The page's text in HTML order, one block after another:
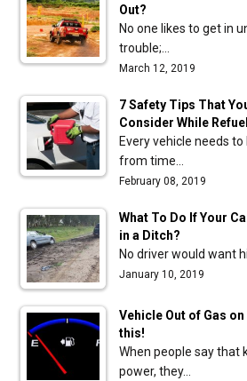
Out?
No one likes to get in
trouble;…
March 12, 2019
7 Safety Tips That
Consider While
Every vehicle needs
from time…
February 08, 2019
What To Do If Your
in a Ditch?
No driver would want
January 10, 2019
Vehicle Out of Gas on
this!
When people say that
power, they…